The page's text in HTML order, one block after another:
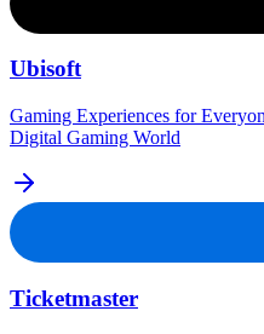
Ubisoft
Gaming Experiences for
Digital Gaming World
Ticketmaster